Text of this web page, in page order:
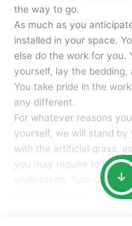
the way to go.
As much as you
installed in your space.
else do the work for you.
yourself, lay the
You take pride in the
any different.
For whatever reasons
yourself, we will stand by
with the artificial grass,
you may require to help
undertaken. Your smile